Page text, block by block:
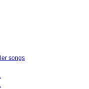
songs